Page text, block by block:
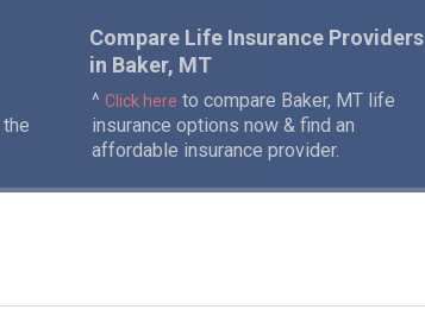
Compare Life Insurance Providers
in Baker, MT
^ Click here to compare Baker, MT life
insurance options now & find an
affordable insurance provider.